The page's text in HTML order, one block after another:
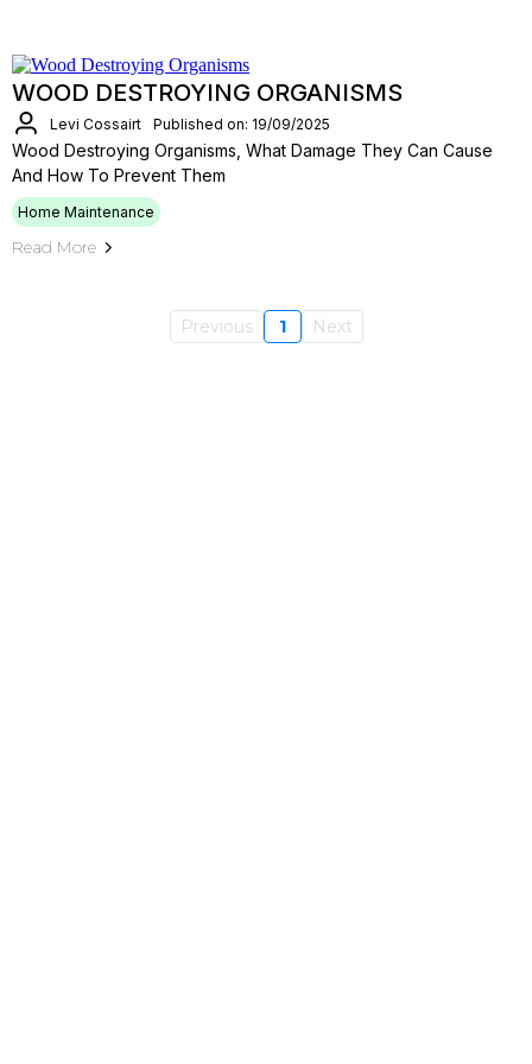
WOOD DESTROYING ORGANISMS
Levi Cossairt Published on: 19/09/2025
Wood Destroying Organisms, What Damage They Can Cause
And How To Prevent Them
Home Maintenance
Read More
Previous 1 Next